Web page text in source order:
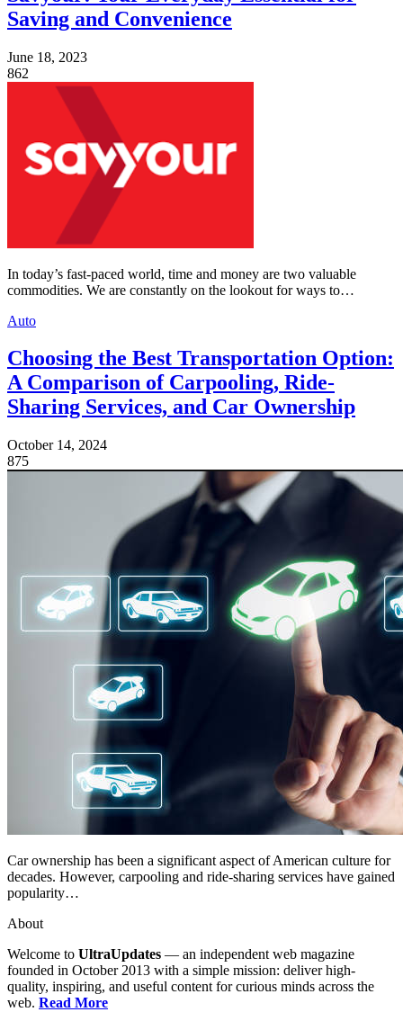
Saving and Convenience
June 18, 2023
862
In today’s fast-paced world, time and money are two valuable
commodities. We are constantly on the lookout for ways to…
Auto
Choosing the Best Transportation Option:
A Comparison of Carpooling, Ride-
Sharing Services, and Car Ownership
October 14, 2024
875
Car ownership has been a significant aspect of American culture for
decades. However, carpooling and ride-sharing services have gained
popularity…
About
Welcome to UltraUpdates — an independent web magazine
founded in October 2013 with a simple mission: deliver high-
quality, inspiring, and useful content for curious minds across the
web. Read More